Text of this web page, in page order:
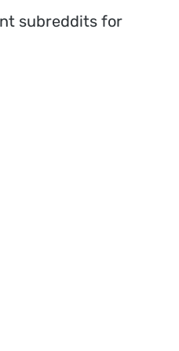
subreddits for